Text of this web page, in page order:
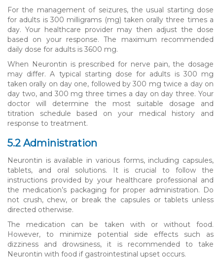
For the management of seizures, the usual starting dose
for adults is 300 milligrams (mg) taken orally three times a
day. Your healthcare provider may then adjust the dose
based on your response. The maximum recommended
daily dose for adults is 3600 mg.
When Neurontin is prescribed for nerve pain, the dosage
may differ. A typical starting dose for adults is 300 mg
taken orally on day one, followed by 300 mg twice a day on
day two, and 300 mg three times a day on day three. Your
doctor will determine the most suitable dosage and
titration schedule based on your medical history and
response to treatment.
5.2 Administration
Neurontin is available in various forms, including capsules,
tablets, and oral solutions. It is crucial to follow the
instructions provided by your healthcare professional and
the medication’s packaging for proper administration. Do
not crush, chew, or break the capsules or tablets unless
directed otherwise.
The medication can be taken with or without food.
However, to minimize potential side effects such as
dizziness and drowsiness, it is recommended to take
Neurontin with food if gastrointestinal upset occurs.